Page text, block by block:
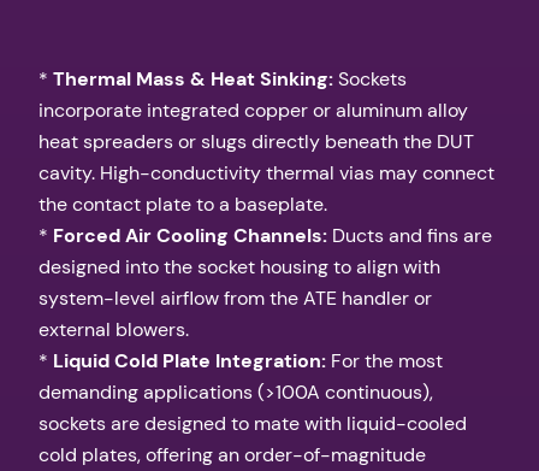
* Thermal Mass & Heat Sinking:Sockets
incorporate integrated copper or aluminum alloy
heat spreaders or slugs directly beneath the DUT
cavity. High-conductivity thermal vias may connect
the contact plate to a baseplate.
* Forced Air Cooling Channels: Ducts and fins are
designed into the socket housing to align with
system-level airflow from the ATE handler or
external blowers.
* Liquid Cold Plate Integration: For the most
demanding applications (>100A continuous),
sockets are designed to mate with liquid-cooled
cold plates, offering an order-of-magnitude